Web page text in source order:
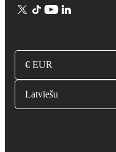
€ EUR
Latviešu